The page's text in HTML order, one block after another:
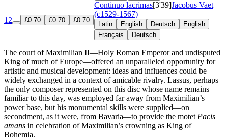
12 £0.70 £0.70 £0.70
Continuo lacrimas[3'39]Jacobus Vaet
(c1529-1567)
Latin English Deutsch
English
Français
Deutsch
The court of Maximilian II—Holy Roman Emperor and undisputed
King of much of Europe—offered an unparalleled opportunity for
artistic and musical development: ideas and influences could be
widely exchanged in a context of amicable rivalry. Lassus, perhaps
the only composer represented on this disc whose name remains
familiar to this day, was employed far away from Maximilian’s
power base, but his monumental skills were supplied—on
secondment, as it were, from Bavaria—to provide the motet Pacis
amans in celebration of Maximilian’s crowning as King of
Bohemia.